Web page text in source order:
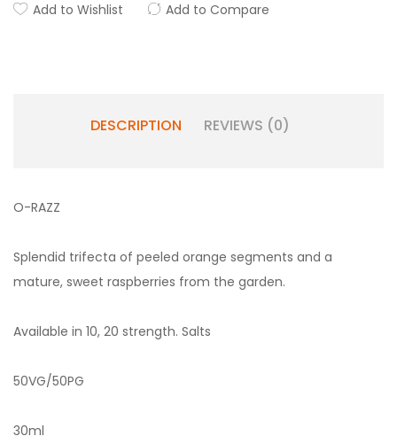
Add to Wishlist Add to Compare
DESCRIPTION REVIEWS (0)
O-RAZZ
Splendid trifecta of peeled orange segments and a
mature, sweet raspberries from the garden.
Available in 10, 20 strength. Salts
50VG/50PG
30ml